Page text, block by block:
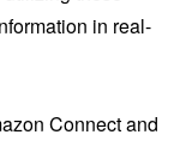
in real-
Connect and